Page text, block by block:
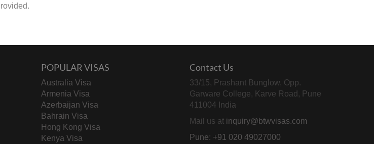
POPULAR VISAS
Australia Visa
Armenia Visa
Azerbaijan Visa
Bahrain Visa
Hong Kong Visa
Kenya Visa
Contact Us
33/15, Prashant Bunglow, Opp.
Garware College, Karve Road, Pune
411004 India
Mail us at inquiry@btwvisas.com
Pune: +91 020 49027000